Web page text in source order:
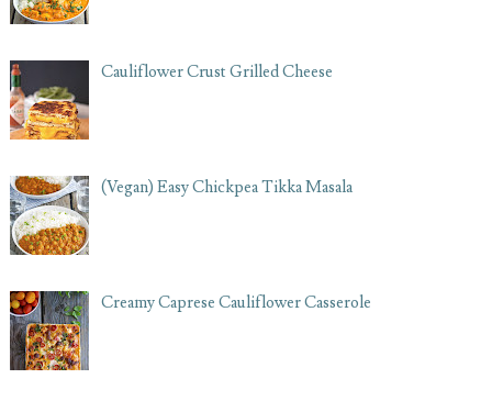
Cauliflower Crust Grilled Cheese
(Vegan) Easy Chickpea Tikka Masala
Creamy Caprese Cauliflower Casserole